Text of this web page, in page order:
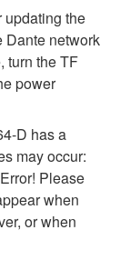
updating the
Dante network
turn the TF
power
D has a
may occur:
Please
when
or when